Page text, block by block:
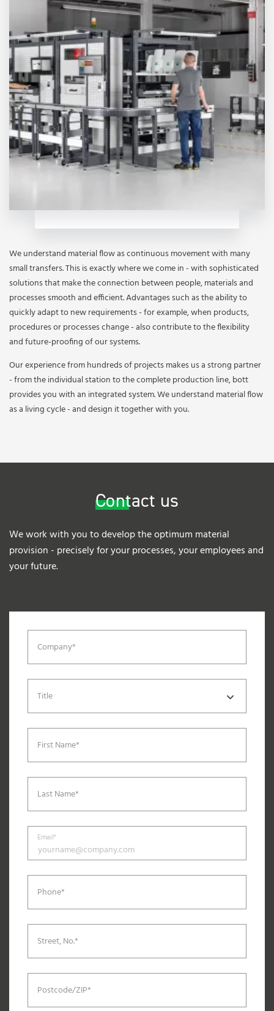
We understand material flow as continuous movement with many
small transfers. This is exactly where we come in - with sophisticated
solutions that make the connection between people, materials and
processes smooth and efficient. Advantages such as the ability to
quickly adapt to new requirements - for example, when products,
procedures or processes change - also contribute to the flexibility
and future-proofing of our systems.
Our experience from hundreds of projects makes us a strong partner
- from the individual station to the complete production line, bott
provides you with an integrated system. We understand material flow
as a living cycle - and design it together with you.
Contact us
We work with you to develop the optimum material
provision - precisely for your processes, your employees and
your future.
Company*
Title
First Name*
Last Name*
Email*
Phone*
Street, No.*
Postcode/ZIP*